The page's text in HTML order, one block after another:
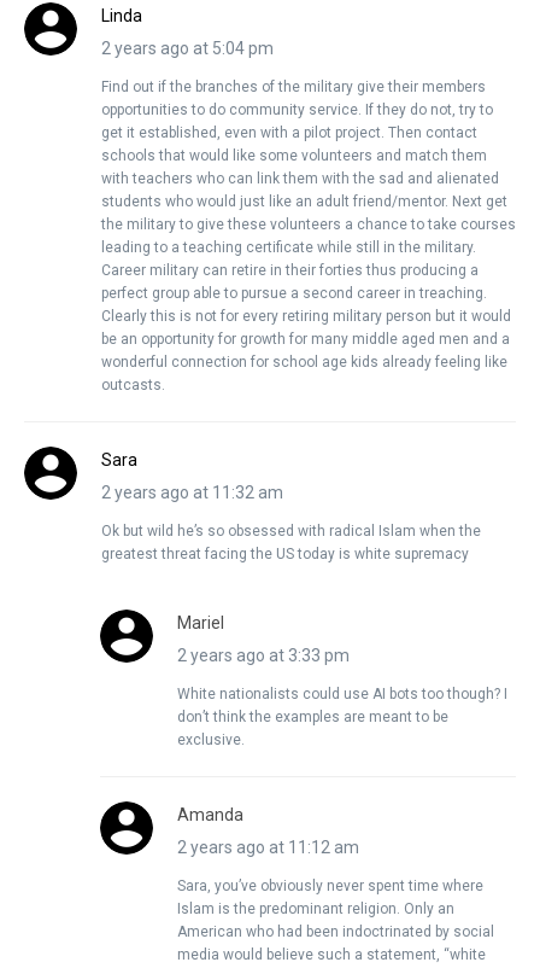
Linda
2 years ago at 5:04 pm
Find out if the branches of the military give their members
opportunities to do community service. If they do not, try to
get it established, even with a pilot project. Then contact
schools that would like some volunteers and match them
with teachers who can link them with the sad and alienated
students who would just like an adult friend/mentor. Next get
the military to give these volunteers a chance to take courses
leading to a teaching certificate while still in the military.
Career military can retire in their forties thus producing a
perfect group able to pursue a second career in treaching.
Clearly this is not for every retiring military person but it would
be an opportunity for growth for many middle aged men and a
wonderful connection for school age kids already feeling like
outcasts.
Sara
2 years ago at 11:32 am
Ok but wild he’s so obsessed with radical Islam when the
greatest threat facing the US today is white supremacy
Mariel
2 years ago at 3:33 pm
White nationalists could use AI bots too though? I
don’t think the examples are meant to be
exclusive.
Amanda
2 years ago at 11:12 am
Sara, you’ve obviously never spent time where
Islam is the predominant religion. Only an
American who had been indoctrinated by social
media would believe such a statement, “white